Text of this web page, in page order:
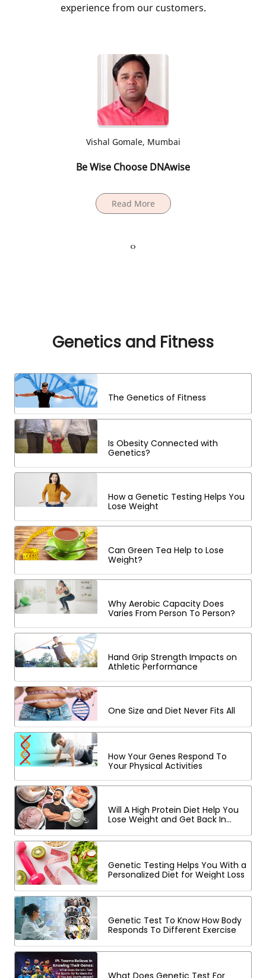
experience from our customers.
Aditi Chougule, Mumbai
Genome mapping for a healthy life
Read More
‹›
Genetics and Fitness
The Genetics of Fitness
Is Obesity Connected with
Genetics?
How a Genetic Testing Helps You
Lose Weight
Can Green Tea Help to Lose
Weight?
Why Aerobic Capacity Does
Varies From Person To Person?
Hand Grip Strength Impacts on
Athletic Performance
One Size and Diet Never Fits All
How Your Genes Respond To
Your Physical Activities
Will A High Protein Diet Help You
Lose Weight and Get Back In
Genetic Testing Helps You With a
Personalized Diet for Weight Loss
Genetic Test To Know How Body
Responds To Different Exercise
What Does Genetic Test For